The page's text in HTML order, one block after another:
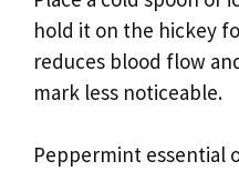
hold it on the hickey
reduces blood flow
mark less noticeable.
Peppermint essential